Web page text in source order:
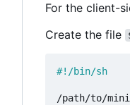
For the client-
Create the file
/path/to/